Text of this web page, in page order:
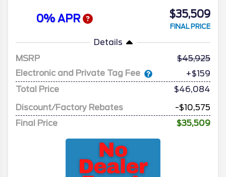
0% APR $35,509
FINAL PRICE
Details
MSRP
45,925
Electronic and Private Tag Fee
+$159
Total Price
$46,084
Discount/Factory Rebates
-$10,575
Final Price
$35,509